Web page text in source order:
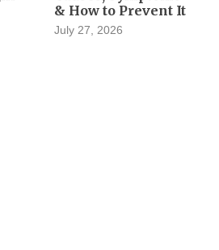
& How to Prevent It
July 27, 2026